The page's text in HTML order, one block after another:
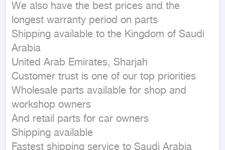
We also have the best prices and the
longest warranty period on parts
Shipping available to the Kingdom of Saudi
Arabia
United Arab Emirates, Sharjah
Customer trust is one of our top priorities
Wholesale parts available for shop and
workshop owners
And retail parts for car owners
Shipping available
Fastest shipping service to Saudi Arabia